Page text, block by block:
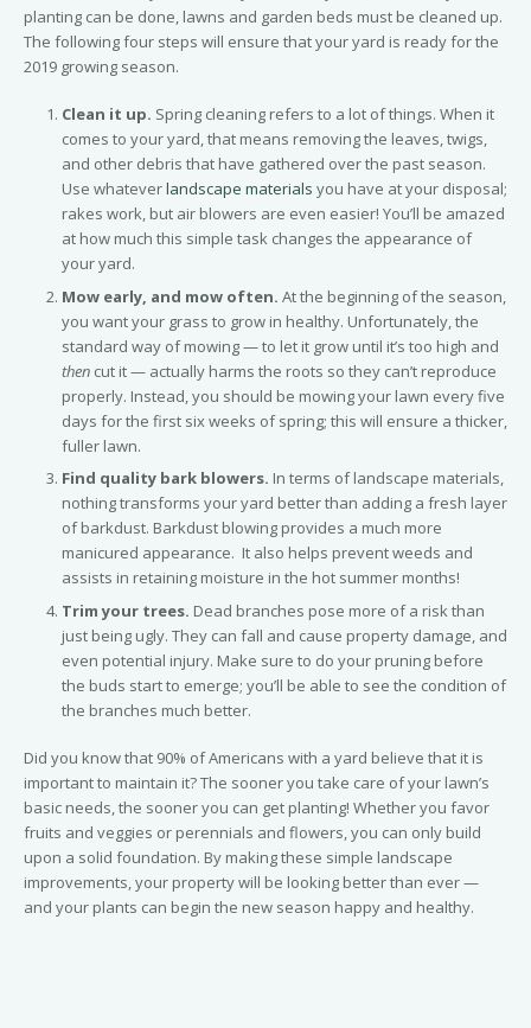
planting can be done, lawns and garden beds must be cleaned up.
The following four steps will ensure that your yard is ready for the
2019 growing season.
Clean it up. Spring cleaning refers to a lot of things. When it
comes to your yard, that means removing the leaves, twigs,
and other debris that have gathered over the past season.
Use whateverlandscape materials you have at your disposal;
rakes work, but air blowers are even easier! You’ll be amazed
at how much this simple task changes the appearance of
your yard.
Mow early, and mow often. At the beginning of the season,
you want your grass to grow in healthy. Unfortunately, the
standard way of mowing — to let it grow until it’s too high and
then cut it — actually harms the roots so they can’t reproduce
properly. Instead, you should be mowing your lawn every five
days for the first six weeks of spring; this will ensure a thicker,
fuller lawn.
Find quality bark blowers. In terms of landscape materials,
nothing transforms your yard better than adding a fresh layer
of barkdust. Barkdust blowing provides a much more
manicured appearance. It also helps prevent weeds and
assists in retaining moisture in the hot summer months!
Trim your trees. Dead branches pose more of a risk than
just being ugly. They can fall and cause property damage, and
even potential injury. Make sure to do your pruning before
the buds start to emerge; you’ll be able to see the condition of
the branches much better.
Did you know that 90% of Americans with a yard believe that it is
important to maintain it? The sooner you take care of your lawn’s
basic needs, the sooner you can get planting! Whether you favor
fruits and veggies or perennials and flowers, you can only build
upon a solid foundation. By making these simple landscape
improvements, your property will be looking better than ever —
and your plants can begin the new season happy and healthy.